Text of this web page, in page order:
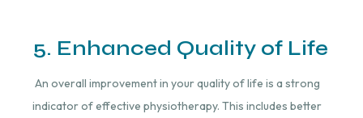
5. Enhanced Quality of Life
An overall improvement in your quality of life is a strong
indicator of effective physiotherapy. This includes better